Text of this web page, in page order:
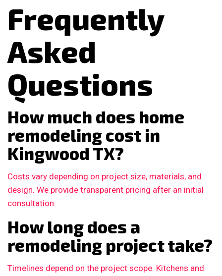
Frequently
Asked
Questions
How much does home
remodeling cost in
Kingwood TX?
Costs vary depending on project size, materials, and
design. We provide transparent pricing after an initial
consultation.
How long does a
remodeling project take?
Timelines depend on the project scope. Kitchens and